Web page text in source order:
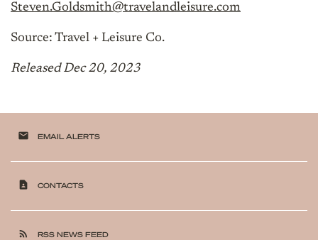
Steven.Goldsmith@travelandleisure.com
Source: Travel + Leisure Co.
Released Dec 20, 2023
email EMAIL ALERTS
contact_page CONTACTS
rss_feed RSS NEWS FEED